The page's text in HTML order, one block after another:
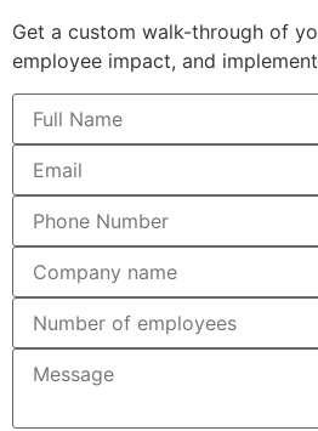
Get a custom walk-through of
employee impact, and